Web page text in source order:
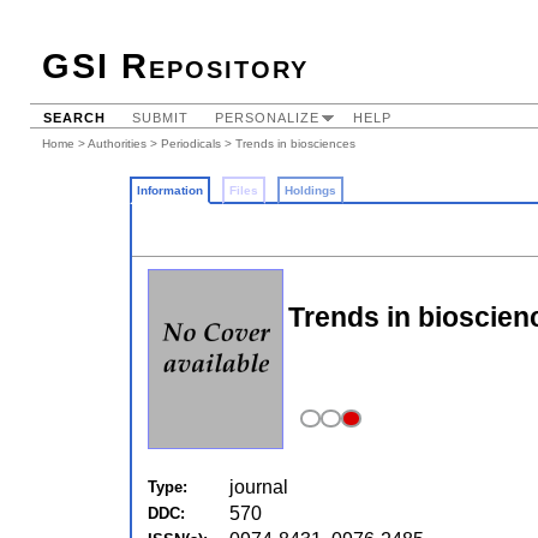
GSI Repository
SEARCH SUBMIT PERSONALIZE HELP
Home >Authorities > Periodicals > Trends in biosciences
Information Files Holdings
Trends in
Type: journal
DDC: 570